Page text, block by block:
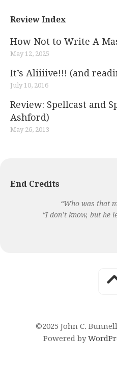
Review Index
How Not to Write A
May 12, 2025
It’s Aliiiive!!! (and
July 10, 2016
Review: Spellcast and
Ashford)
May 26, 2013
End Credits
“Who was that
“I don’t know, but he
©2025 John C.
Powered by